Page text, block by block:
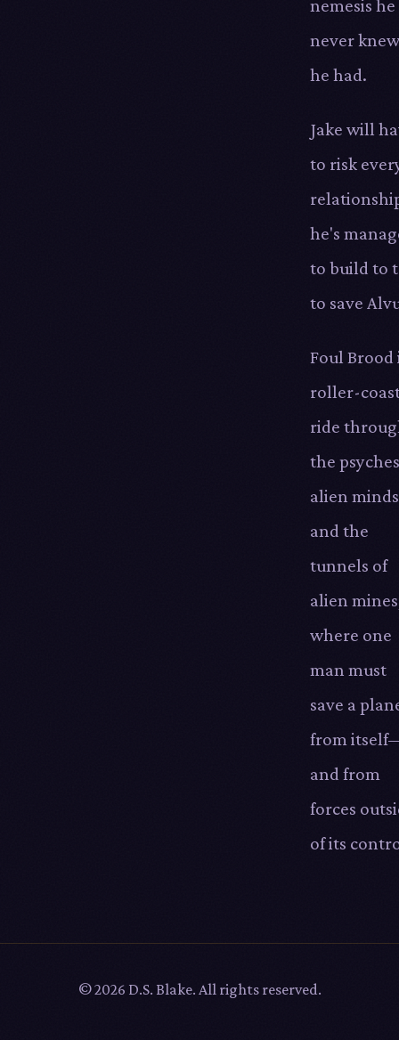
nemesis he
never knew
he had.
Jake will
to risk
he's
to build to
to save
Foul Brood
roller-
ride
the
alien
and the
tunnels of
alien
where one
man must
save a
from
and from
forces
of its
© 2026 D.S. Blake. All rights reserved.